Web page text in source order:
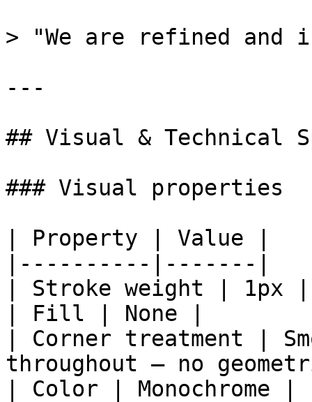
> "We are refined and
---
## Visual & Technical
### Visual properties
| Property | Value |
|----------|-------|
| Stroke weight | 1px |
| Fill | None |
| Corner treatment |
throughout — no
| Color | Monochrome |